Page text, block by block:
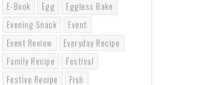
E-Book
Egg
Eggless Bake
Evening Snack
Event
Event Review
Everyday Recipe
Family Recipe
Festival
Festive Recipe
Fish